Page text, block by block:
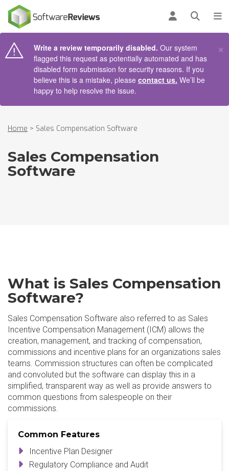
Log inOpen
Write a review temporarily disabled. Our system
flagged this request as potentially automated and has
disabled form submission for security reasons. If you
believe this is a mistake, please contact us. We’ll be
happy to help resolve the issue.
×
Home > Sales Compensation Software
Sales Compensation
Software
What is Sales Compensation
Software?
Sales Compensation Software also referred to as Sales
Incentive Compensation Management (ICM) allows the
creation, management, and tracking of compensation,
commissions and incentive plans for an organizations sales
teams. Commission structures can often be complicated
and convoluted but the software can display this in a
simplified, transparent way as well as provide answers to
common questions from salespeople on their
commissions.
Common Features
Incentive Plan Designer
Regulatory Compliance and Audit